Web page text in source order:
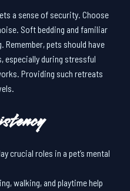
a sense of security. Choose
Soft bedding and familiar
pets should have
especially during stressful
Providing such retreats
crucial roles in a pet’s mental
walking, and playtime help